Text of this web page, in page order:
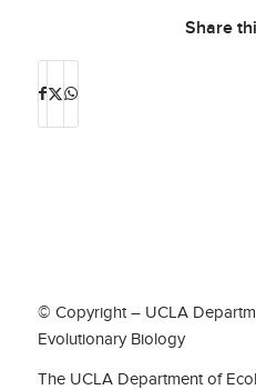
Share
© Copyright – UCLA
Evolutionary Biology
The UCLA Department of